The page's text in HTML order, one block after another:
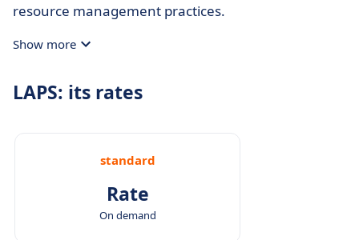
resource management practices.
Show more
LAPS: its rates
standard
Rate
On demand